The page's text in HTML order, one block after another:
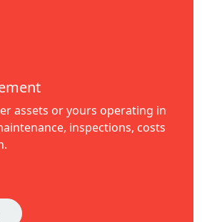
assets or yours operating in
inspections, costs